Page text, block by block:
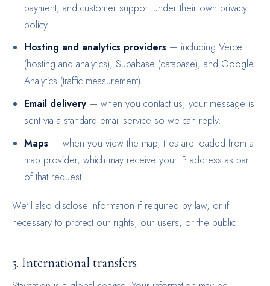
payment, and customer support under their own privacy
policy.
Hosting and analytics providers — including Vercel
(hosting and analytics), Supabase (database), and Google
Analytics (traffic measurement).
Email delivery — when you contact us, your message is
sent via a standard email service so we can reply.
Maps — when you view the map, tiles are loaded from a
map provider, which may receive your IP address as part
of that request.
We'll also disclose information if required by law, or if
necessary to protect our rights, our users, or the public.
5. International transfers